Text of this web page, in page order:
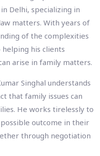
Delhi, specializing in
matters. With years of
of the complexities
his clients
arise in family matters.
Singhal understands
that family issues can
He works tirelessly to
outcome in their
through negotiation